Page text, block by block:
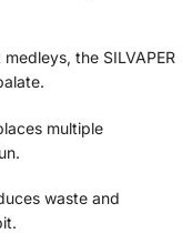
the SILVAPER
multiple
waste and